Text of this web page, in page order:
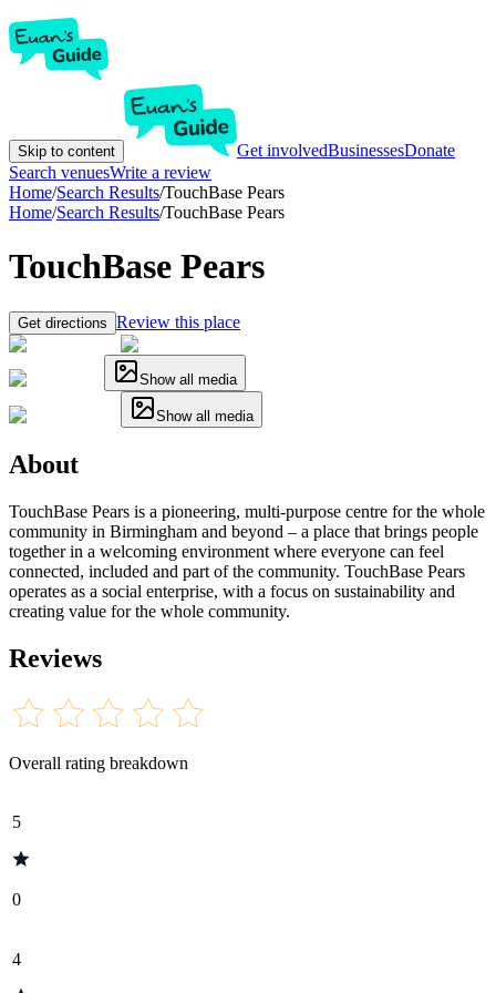
Skip to content Get involvedBusinessesDonate
Search venuesWrite a review
Home/Search Results/TouchBase Pears
Home/Search Results/TouchBase Pears
TouchBase Pears
Get directions Review this place
Show all media
Show all media
About
TouchBase Pears is a pioneering, multi-purpose centre for the whole
community in Birmingham and beyond – a place that brings people
together in a welcoming environment where everyone can feel
connected, included and part of the community. TouchBase Pears
operates as a social enterprise, with a focus on sustainability and
creating value for the whole community.
Reviews
Overall rating breakdown
5
0
4